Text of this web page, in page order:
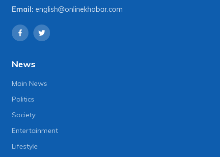
Email: english@onlinekhabar.com
News
Main News
Politics
Society
Entertainment
Lifestyle